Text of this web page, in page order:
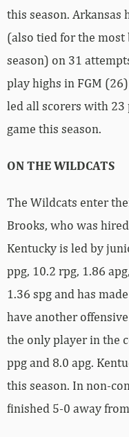
this season. Arkansas
(also tied for the most
season) on 31
play highs in FGM
led all scorers with
game this season.
ON THE WILDCATS
The Wildcats enter
Brooks, who was
Kentucky is led by
ppg, 10.2 rpg, 1.86
1.36 spg and has
have another
the only player in the
ppg and 8.0 apg.
this season. In non-
finished 5-0 away